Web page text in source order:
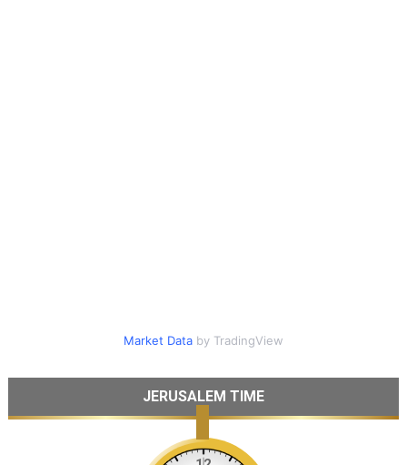
Market Databy TradingView
JERUSALEM TIME